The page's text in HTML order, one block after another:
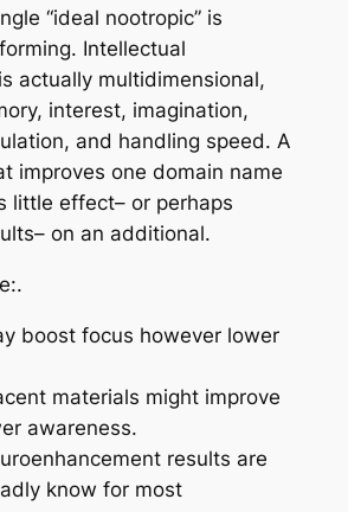
“ideal nootropic” is
Intellectual
actually multidimensional,
interest, imagination,
and handling speed. A
improves one domain name
little effect– or perhaps
on an additional.
boost focus however lower
materials might improve
awareness.
results are
know for most